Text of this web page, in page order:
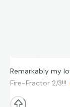
Remarkably my
Fire-Fractor 2/3!!!